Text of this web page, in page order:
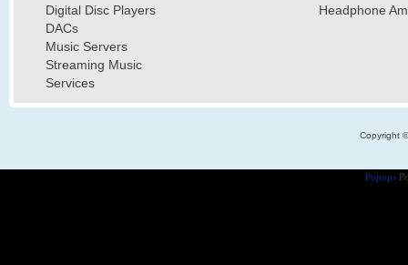
Digital Disc Players
DACs
Music Servers
Streaming Music
Services
Headphone
Copyright
Popups